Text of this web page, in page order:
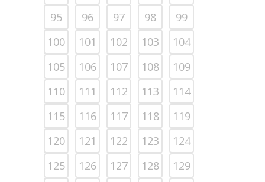
95
96 97 98
99
100
101 102 103
104
105
106 107 108
109
110
111 112 113
114
115
116 117 118
119
120
121 122 123
124
125
126 127 128
129